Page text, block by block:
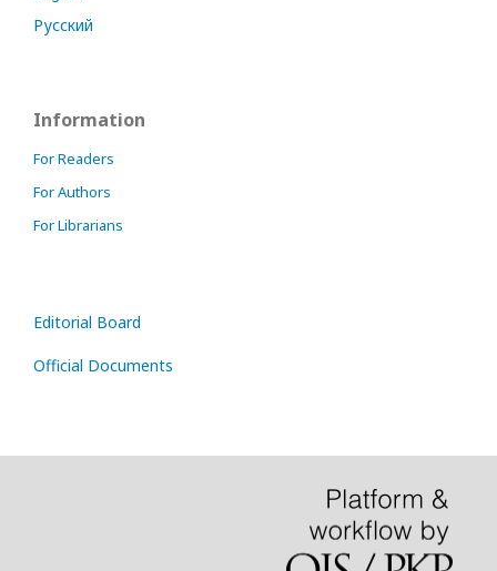
Русский
Information
For Readers
For Authors
For Librarians
Editorial Board
Official Documents